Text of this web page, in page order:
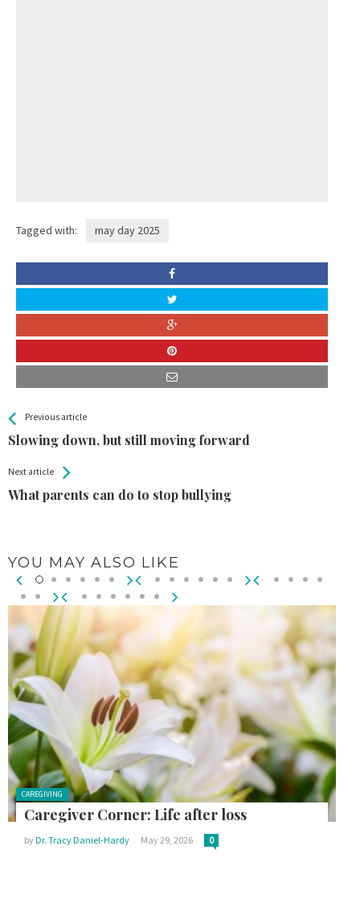
Tagged with: may day 2025
See more
Previous article
Slowing down, but still moving forward
BackAll
Entries
Next article
What parents can do to stop bullying
YOU MAY ALSO LIKE
Posted in:
CAREGIVING
Caregiver Corner: Life after loss
byDr. Tracy Daniel-Hardy May 29, 2026 0